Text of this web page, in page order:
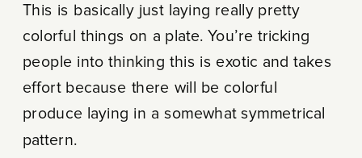
This is basically just laying really pretty
colorful things on a plate. You’re tricking
people into thinking this is exotic and takes
effort because there will be colorful
produce laying in a somewhat symmetrical
pattern.